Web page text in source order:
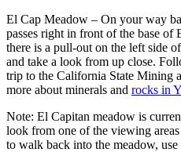
El Cap Meadow – On your way
passes right in front of the base of
there is a pull-out on the left side
and take a look from up close.
trip to the California State Mining
more about minerals and rocks in
Note: El Capitan meadow is
look from one of the viewing
to walk back into the meadow, use